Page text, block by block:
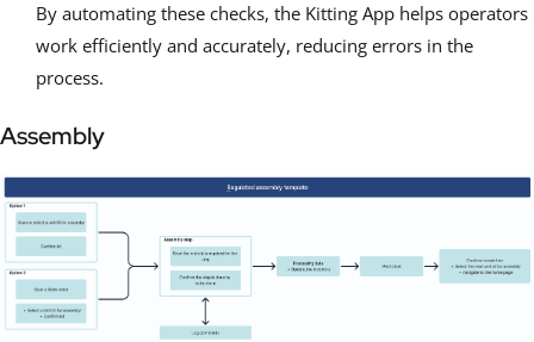
By automating these checks, the Kitting App helps operators
work efficiently and accurately, reducing errors in the
process.
Assembly